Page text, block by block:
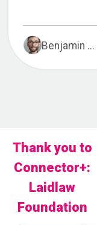
Benjamin ...
Thank you to
Connector+:
Laidlaw
Foundation